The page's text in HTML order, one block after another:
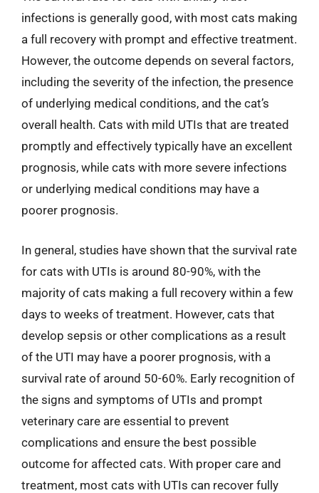
infections is generally good, with most cats making
a full recovery with prompt and effective treatment.
However, the outcome depends on several factors,
including the severity of the infection, the presence
of underlying medical conditions, and the cat’s
overall health. Cats with mild UTIs that are treated
promptly and effectively typically have an excellent
prognosis, while cats with more severe infections
or underlying medical conditions may have a
poorer prognosis.
In general, studies have shown that the survival rate
for cats with UTIs is around 80-90%, with the
majority of cats making a full recovery within a few
days to weeks of treatment. However, cats that
develop sepsis or other complications as a result
of the UTI may have a poorer prognosis, with a
survival rate of around 50-60%. Early recognition of
the signs and symptoms of UTIs and prompt
veterinary care are essential to prevent
complications and ensure the best possible
outcome for affected cats. With proper care and
treatment, most cats with UTIs can recover fully